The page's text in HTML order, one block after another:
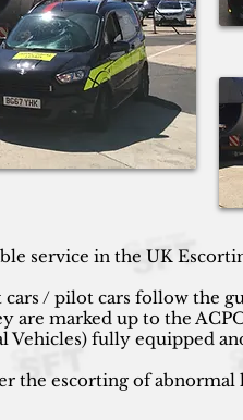
service in the UK
/ pilot cars follow the
are marked up to the
Vehicles) fully equipped
the escorting of